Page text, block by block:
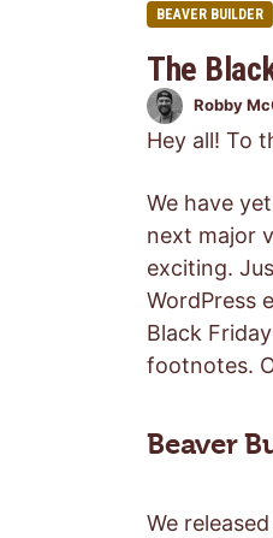
BEAVER BUILDER
The
Robby
Hey all! To
We have
next major
exciting.
WordPress
Black
footnotes.
Beaver
We